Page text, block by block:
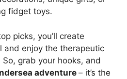
fidget toys.
picks, you’ll create
and enjoy the therapeutic
grab your hooks, and
adventure – it’s the